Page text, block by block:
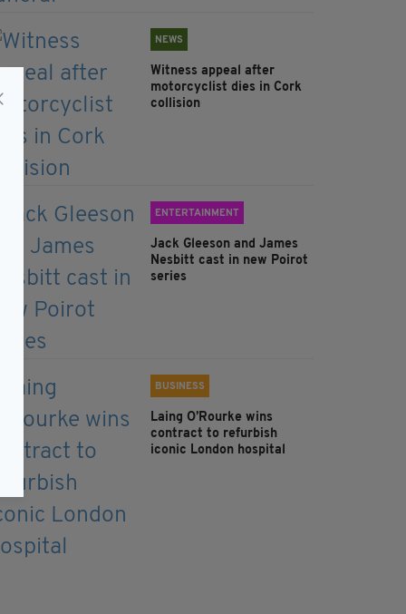
NEWS
Witness appeal after
motorcyclist dies in Cork
collision
ENTERTAINMENT
Jack Gleeson and James
Nesbitt cast in new Poirot
series
BUSINESS
Laing O’Rourke wins
contract to refurbish
iconic London hospital